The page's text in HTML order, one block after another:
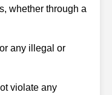
whether through a
any illegal or
violate any